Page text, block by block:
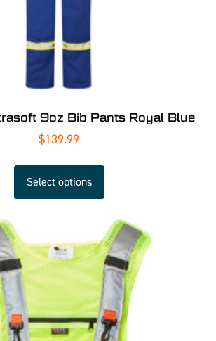
9oz Bib Pants Royal Blue
$139.99
Select options